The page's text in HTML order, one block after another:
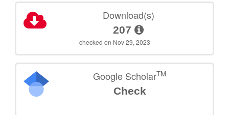
Download(s)
207
checked on Nov 29, 2023
Google ScholarTM
Check